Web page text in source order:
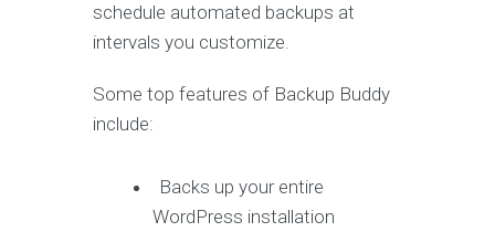
schedule automated backups at
intervals you customize.
Some top features of Backup Buddy
include:
Backs up your entire
WordPress installation